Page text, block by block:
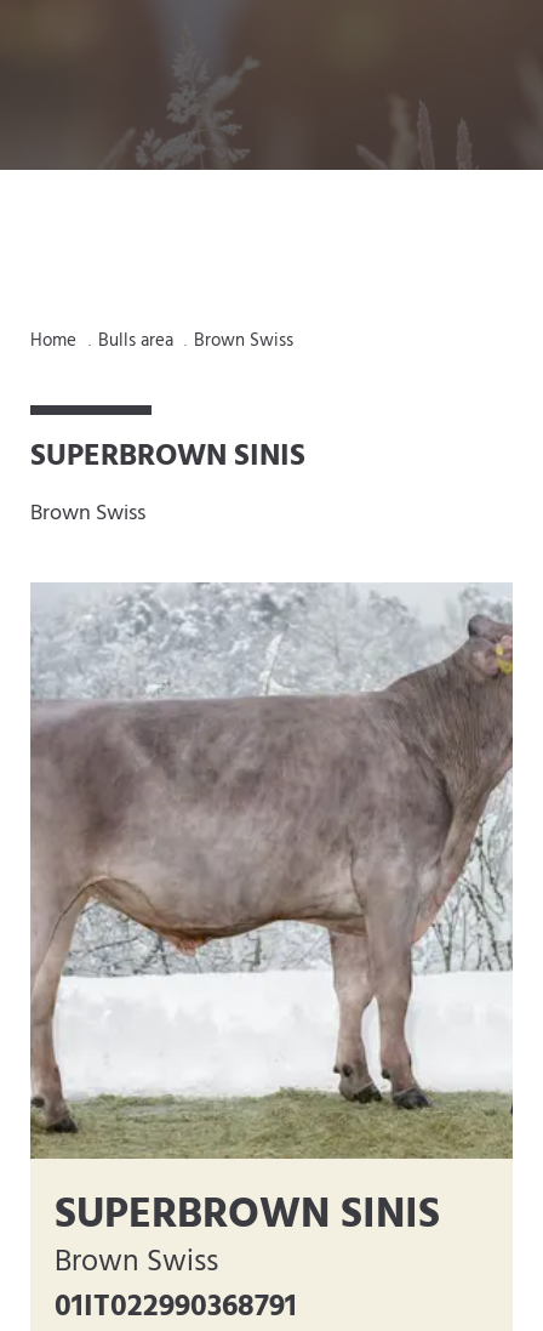
Home . Bulls area . Brown Swiss
SUPERBROWN SINIS
Brown Swiss
SUPERBROWN SINIS
Brown Swiss
01IT022990368791